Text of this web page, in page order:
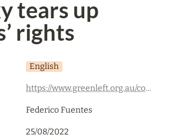
tears up
rights
English
https://www.greenleft.org.au/content/ukraine-under-cover-war-zelensky-tears-workers-rights
Federico Fuentes
25/08/2022